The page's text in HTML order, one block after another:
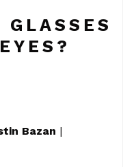
GLASSES
Bazan |